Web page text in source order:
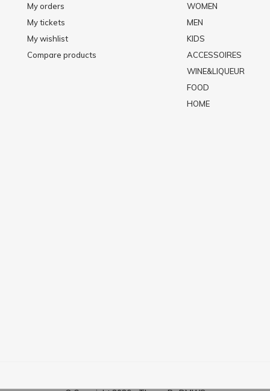
My orders
My tickets
My wishlist
Compare products
WOMEN
MEN
KIDS
ACCESSOIRES
WINE&LIQUEUR
FOOD
HOME